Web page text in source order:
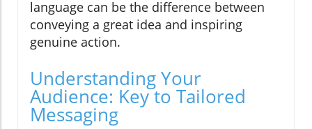
language can be the difference between
conveying a great idea and inspiring
genuine action.
Understanding Your
Audience: Key to Tailored
Messaging